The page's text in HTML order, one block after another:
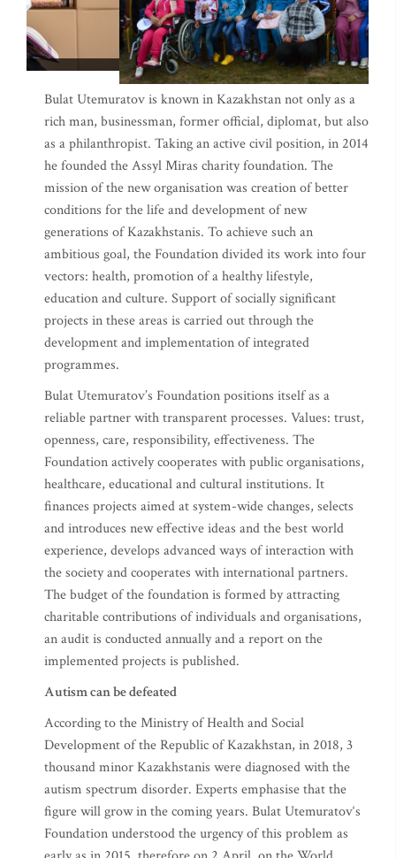
Bulat Utemuratov is known in Kazakhstan not only as a
rich man, businessman, former official, diplomat, but also
as a philanthropist. Taking an active civil position, in 2014
he founded the Assyl Miras charity foundation. The
mission of the new organisation was creation of better
conditions for the life and development of new
generations of Kazakhstanis. To achieve such an
ambitious goal, the Foundation divided its work into four
vectors: health, promotion of a healthy lifestyle,
education and culture. Support of socially significant
projects in these areas is carried out through the
development and implementation of integrated
programmes.
Bulat Utemuratov’s Foundation positions itself as a
reliable partner with transparent processes. Values: trust,
openness, care, responsibility, effectiveness. The
Foundation actively cooperates with public organisations,
healthcare, educational and cultural institutions. It
finances projects aimed at system-wide changes, selects
and introduces new effective ideas and the best world
experience, develops advanced ways of interaction with
the society and cooperates with international partners.
The budget of the foundation is formed by attracting
charitable contributions of individuals and organisations,
an audit is conducted annually and a report on the
implemented projects is published.
According to the Ministry of Health and Social
Development of the Republic of Kazakhstan, in 2018, 3
thousand minor Kazakhstanis were diagnosed with the
autism spectrum disorder. Experts emphasise that the
figure will grow in the coming years. Bulat Utemuratov‘s
Foundation understood the urgency of this problem as